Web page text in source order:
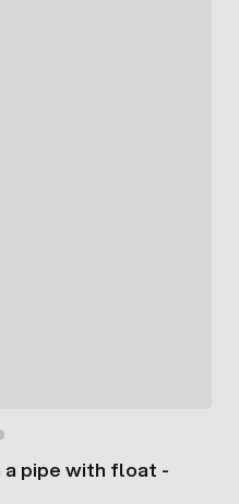
a pipe with float -